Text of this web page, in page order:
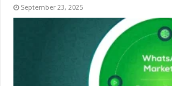
September 23, 2025